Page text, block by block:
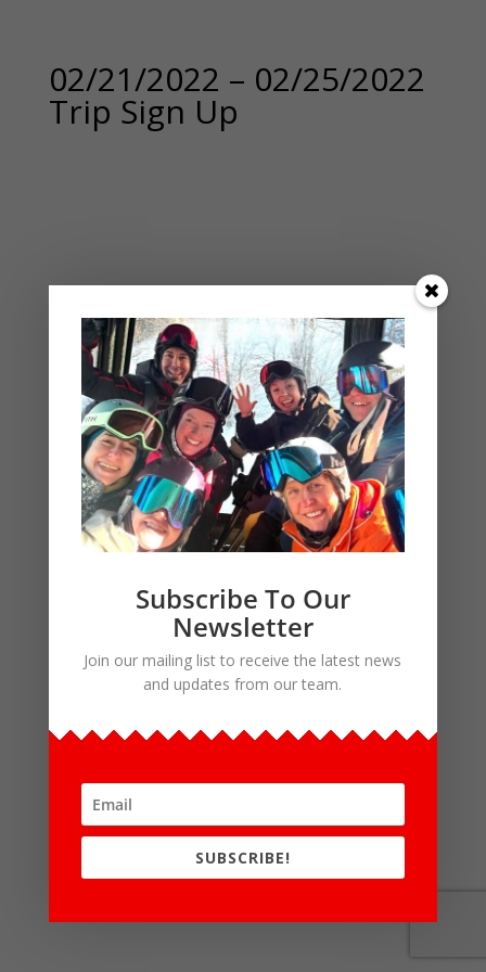
02/21/2022 – 02/25/2022
Trip Sign Up
Subscribe To Our
Newsletter
Join our mailing list to receive the latest news
and updates from our team.
SUBSCRIBE!